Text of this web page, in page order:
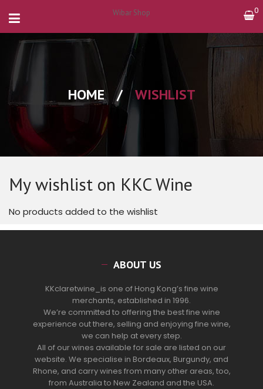
0
Wibar Shop
HOME / WISHLIST
My wishlist on KKC Wine
No products added to the wishlist
ABOUT US
KKclaretwine_is one of Hong Kong’s fine wine
merchants, established in 1996.
We’re committed to offering the best fine wine
experience out there, selling and enjoying fine wine,
we can help at every step.
All of our wines available for sale are listed on our
website. We specialise in Bordeaux, Burgundy, and
Rhone, and carry wines from many other areas, too,
from Australia to New Zealand and the USA.